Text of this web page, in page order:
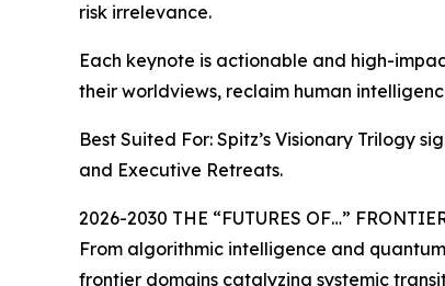
risk irrelevance.
Each keynote is actionable and high-
their worldviews, reclaim human
Best Suited For: Spitz’s Visionary Trilogy
and Executive Retreats.
2026-2030 THE “FUTURES OF…”
From algorithmic intelligence and
frontier domains catalyzing systemic